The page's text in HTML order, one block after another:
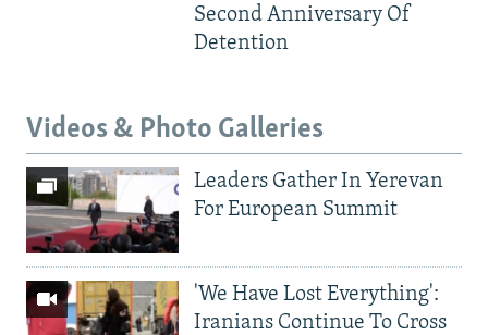
Second Anniversary Of
Detention
Videos & Photo Galleries
Leaders Gather In Yerevan
For European Summit
'We Have Lost Everything':
Iranians Continue To Cross